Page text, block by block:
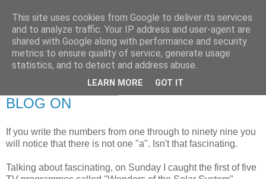
RETIRED AND CRAZY-
ME? SURELY NOT!
BLOG ON
If you write the numbers from one through to ninety nine you
will notice that there is not one "a". Isn't that fascinating.
Talking about fascinating, on Sunday I caught the first of five
This site uses cookies from Google to deliver its services
and to analyze traffic. Your IP address and user-agent are
shared with Google along with performance and security
metrics to ensure quality of service, generate usage
statistics, and to detect and address abuse.
LEARN MORE GOT IT